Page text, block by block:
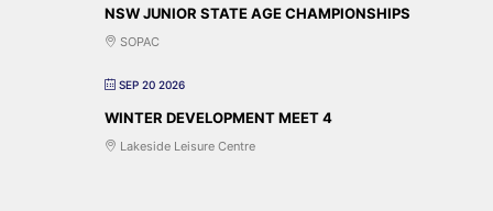
NSW JUNIOR STATE AGE CHAMPIONSHIPS
SOPAC
SEP 20 2026
WINTER DEVELOPMENT MEET 4
Lakeside Leisure Centre